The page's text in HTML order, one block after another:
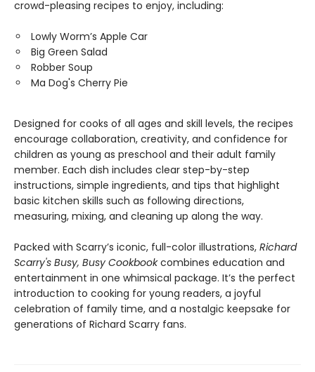
crowd-pleasing recipes to enjoy, including:
Lowly Worm’s Apple Car
Big Green Salad
Robber Soup
Ma Dog's Cherry Pie
Designed for cooks of all ages and skill levels, the recipes
encourage collaboration, creativity, and confidence for
children as young as preschool and their adult family
member. Each dish includes clear step-by-step
instructions, simple ingredients, and tips that highlight
basic kitchen skills such as following directions,
measuring, mixing, and cleaning up along the way.
Packed with Scarry’s iconic, full-color illustrations, Richard
Scarry's Busy, Busy Cookbookcombines education and
entertainment in one whimsical package. It’s the perfect
introduction to cooking for young readers, a joyful
celebration of family time, and a nostalgic keepsake for
generations of Richard Scarry fans.